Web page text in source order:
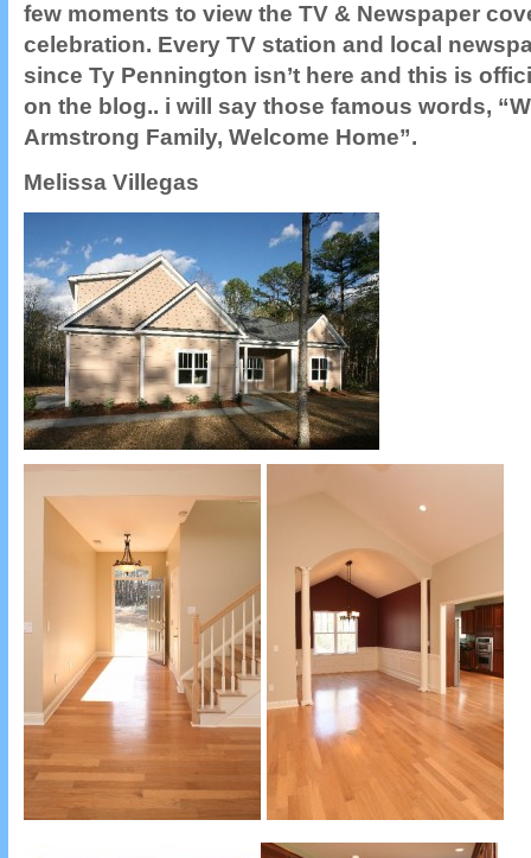
few moments to view the TV & Newspaper
celebration. Every TV station and local
since Ty Pennington isn’t here and this is
on the blog.. i will say those famous words,
Armstrong Family, Welcome Home”.
Melissa Villegas